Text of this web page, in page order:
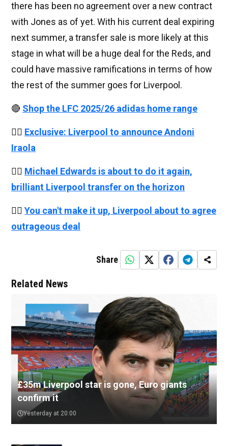
there has been no agreement over a new contract
with Jones as of yet. With his current deal expiring
next summer, a transfer sale is more likely at this
stage in what will be a huge deal for the Reds, and
could have massive ramifications in terms of how
the rest of the summer goes for Liverpool.
🔴 Shop the LFC 2025/26 adidas home range
👉🏻 Exclusive: Liverpool to announce Andoni
Iraola
👉🏻 Michael Edwards is about to do it again,
brilliant Liverpool transfer on the horizon
👉🏻 You can't make it up, Liverpool about to agree
outrageous deal
Share
Related News
£35m Liverpool star is gone, Euro giants
confirm it
Yesterday at 20:00